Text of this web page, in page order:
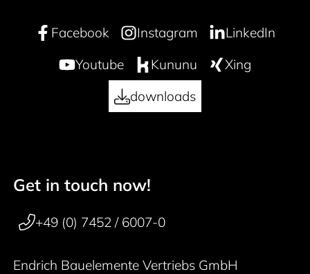
Facebook Instagram
LinkedIn
Youtube
Kununu
Xing
downloads
50 years
Footer navigation
Get in touch now!
+49 (0) 7452 / 6007-0
Endrich Bauelemente Vertriebs GmbH